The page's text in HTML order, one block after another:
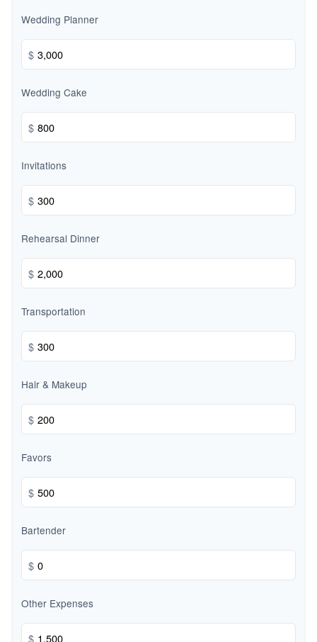
Wedding Planner
$
Wedding Cake
$
Invitations
$
Rehearsal Dinner
$
Transportation
$
Hair & Makeup
$
Favors
$
Bartender
$
Other Expenses
$